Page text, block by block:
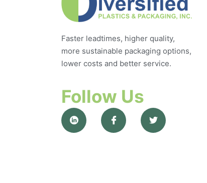
Faster leadtimes, higher quality,
more sustainable packaging options,
lower costs and better service.
Follow Us